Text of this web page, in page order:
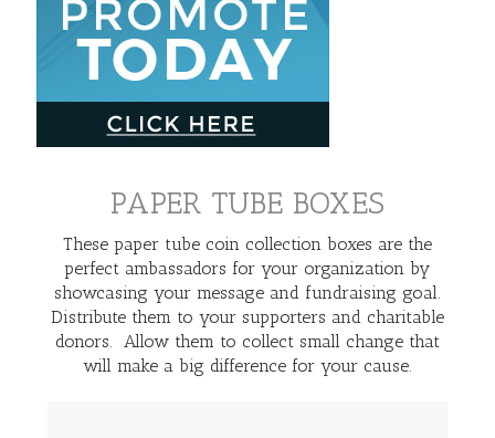
PAPER TUBE BOXES
These paper tube coin collection boxes are the
perfect ambassadors for your organization by
showcasing your message and fundraising goal.
Distribute them to your supporters and charitable
donors. Allow them to collect small change that
will make a big difference for your cause.